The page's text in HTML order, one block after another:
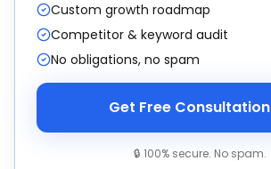
Custom growth roadmap
Competitor & keyword audit
No obligations, no spam
Get Free Consultation
🔒 100% secure. No spam.